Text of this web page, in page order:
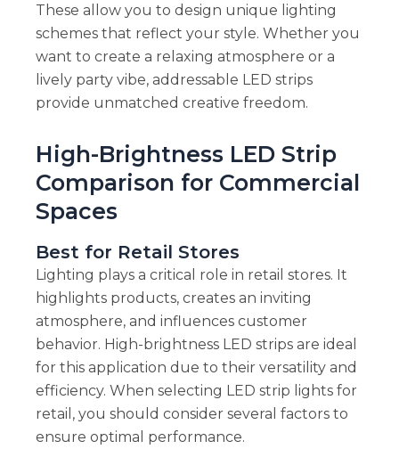
These allow you to design unique lighting
schemes that reflect your style. Whether you
want to create a relaxing atmosphere or a
lively party vibe, addressable LED strips
provide unmatched creative freedom.
High-Brightness LED Strip
Comparison for Commercial
Spaces
Best for Retail Stores
Lighting plays a critical role in retail stores. It
highlights products, creates an inviting
atmosphere, and influences customer
behavior. High-brightness LED strips are ideal
for this application due to their versatility and
efficiency. When selecting LED strip lights for
retail, you should consider several factors to
ensure optimal performance.